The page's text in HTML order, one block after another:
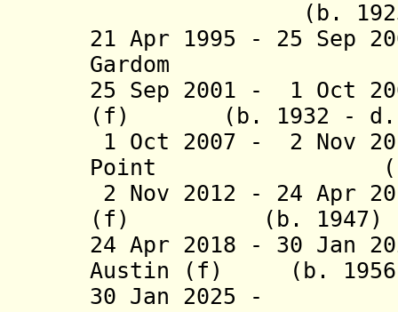
(b. 1923 -
21 Apr 1995 - 25 Sep
Gardom (b.
25 Sep 2001 - 1 Oct
(f) (b. 1932 - d.
1 Oct 2007 - 2 Nov
Point (b.
2 Nov 2012 - 24 Apr
(f) (b. 1947)
24 Apr 2018 - 30 Jan
Austin (f) (b.
30 Jan 2025 -